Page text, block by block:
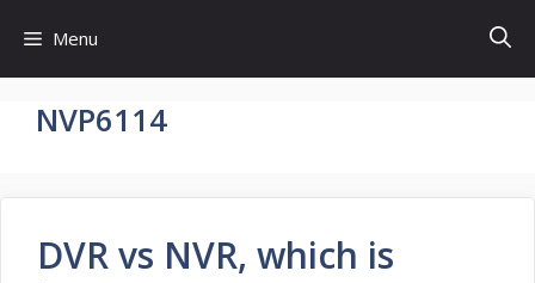
content
Menu
NVP6114
DVR vs NVR, which is